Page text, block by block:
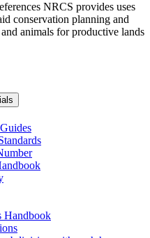
NRCS provides uses
conservation planning and
animals for productive lands
Handbook